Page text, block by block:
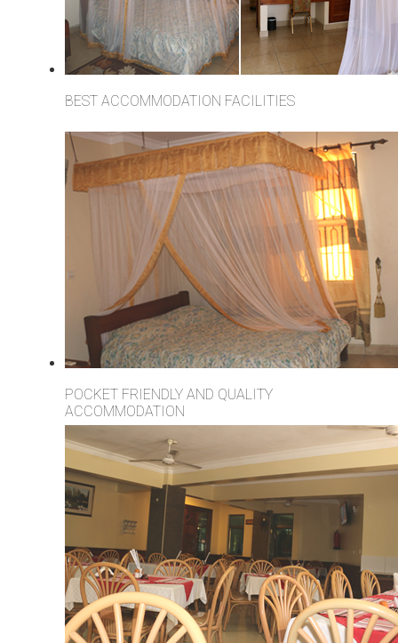
BEST ACCOMMODATION FACILITIES
POCKET FRIENDLY AND QUALITY
ACCOMMODATION